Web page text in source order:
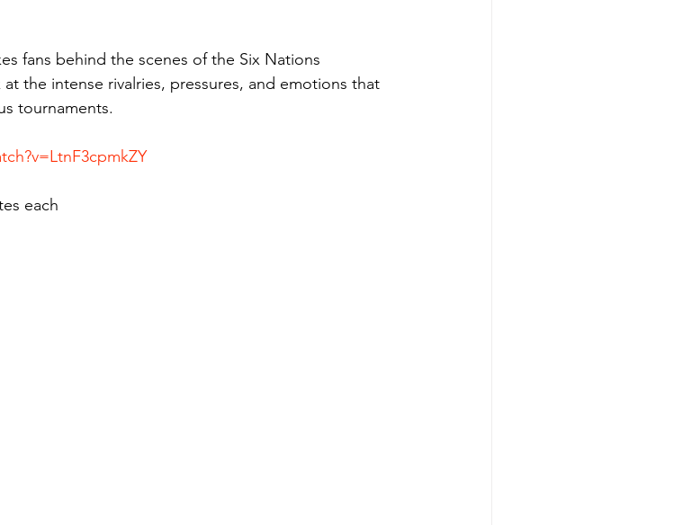
fans behind the scenes of the Six Nations
the intense rivalries, pressures, and emotions that
tournaments.
each